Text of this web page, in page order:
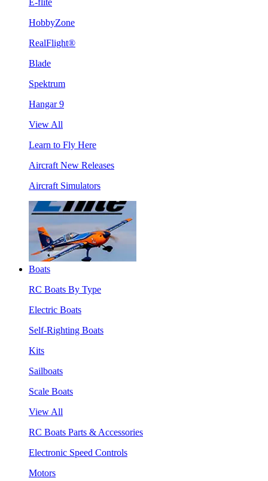
HobbyZone
RealFlight®
Blade
Spektrum
Hangar 9
View All
Learn to Fly Here
Aircraft New Releases
Aircraft Simulators
Boats
RC Boats By Type
Electric Boats
Self-Righting Boats
Kits
Sailboats
Scale Boats
View All
RC Boats Parts & Accessories
Electronic Speed Controls
Motors